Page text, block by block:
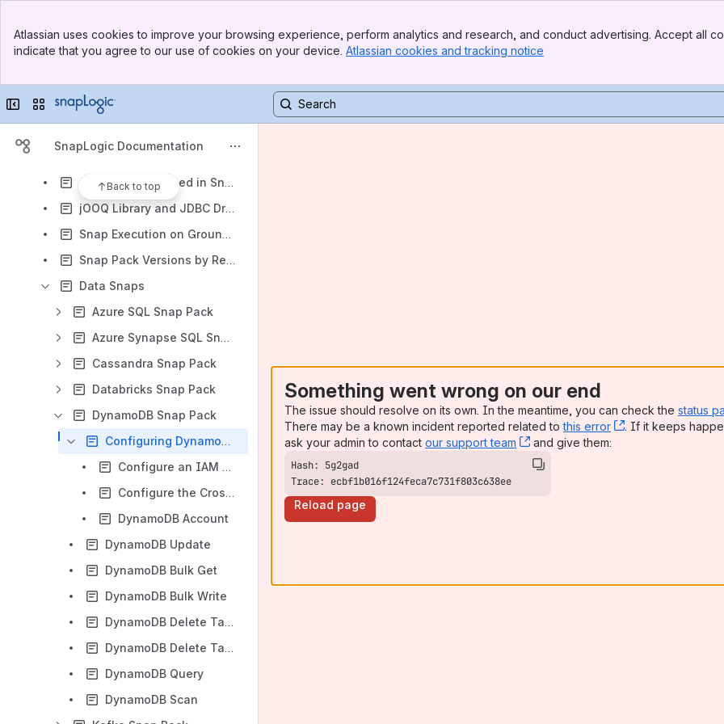
Top Bar
Sidebar
Atlassian uses cookies to improve your browsing experience, perform analytics and research, and conduct advertising. Accept all
indicate that you agree to our use of cookies on your device. Atlassian cookies and tracking notice
Collapse sidebar
Switch sites or apps
SnapLogic Documentation
Back to top
SnapLogic Designer
Administration & Configuration
SnapLogic B2B Integration
Snap Reference
Accounts supported in SnapLogic
jOOQ Library and JDBC Driver Upgrades for Database Snaps
Snap Execution on Groundplexes and Cloudplexes
Snap Pack Versions by Release
Data Snaps
Azure SQL Snap Pack
Azure Synapse SQL Snap Pack
Cassandra Snap Pack
Databricks Snap Pack
DynamoDB Snap Pack
Configuring DynamoDB Account
Configure an IAM Role in a DynamoDB Account
Configure the Cross-Account IAM Role in the AWS
DynamoDB Account
DynamoDB Update
DynamoDB Bulk Get
DynamoDB Bulk Write
DynamoDB Delete Table
DynamoDB Delete Table Item
DynamoDB Query
DynamoDB Scan
Something went wrong on our end
The issue should resolve on its own. In the meantime, you can check the status
There may be a known incident reported related tothis error , (opens new
. If it keeps
ask your admin to contact our support team , (opens new window)
and give them:
Trace: ecbf1b016f124feca7c731f803c638ee
Reload page